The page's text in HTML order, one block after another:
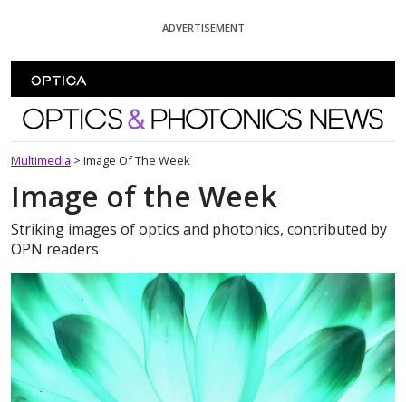
ADVERTISEMENT
Optics and Photonics News
Multimedia > Image Of The Week
Image of the Week
Striking images of optics and photonics, contributed by
OPN readers